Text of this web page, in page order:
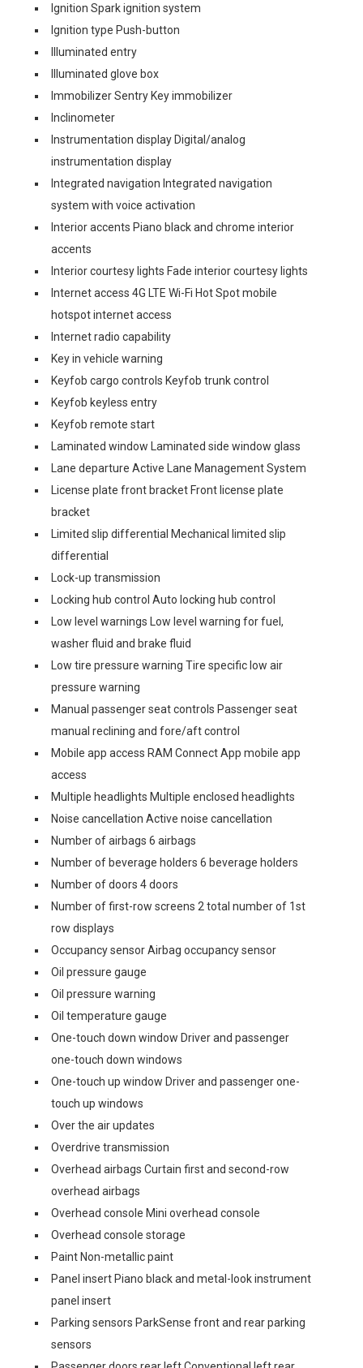
Ignition Spark ignition system
Ignition type Push-button
Illuminated entry
Illuminated glove box
Immobilizer Sentry Key immobilizer
Inclinometer
Instrumentation display Digital/analog
instrumentation display
Integrated navigation Integrated navigation
system with voice activation
Interior accents Piano black and chrome interior
accents
Interior courtesy lights Fade interior courtesy lights
Internet access 4G LTE Wi-Fi Hot Spot mobile
hotspot internet access
Internet radio capability
Key in vehicle warning
Keyfob cargo controls Keyfob trunk control
Keyfob keyless entry
Keyfob remote start
Laminated window Laminated side window glass
Lane departure Active Lane Management System
License plate front bracket Front license plate
bracket
Limited slip differential Mechanical limited slip
differential
Lock-up transmission
Locking hub control Auto locking hub control
Low level warnings Low level warning for fuel,
washer fluid and brake fluid
Low tire pressure warning Tire specific low air
pressure warning
Manual passenger seat controls Passenger seat
manual reclining and fore/aft control
Mobile app access RAM Connect App mobile app
access
Multiple headlights Multiple enclosed headlights
Noise cancellation Active noise cancellation
Number of airbags 6 airbags
Number of beverage holders 6 beverage holders
Number of doors 4 doors
Number of first-row screens 2 total number of 1st
row displays
Occupancy sensor Airbag occupancy sensor
Oil pressure gauge
Oil pressure warning
Oil temperature gauge
One-touch down window Driver and passenger
one-touch down windows
One-touch up window Driver and passenger one-
touch up windows
Over the air updates
Overdrive transmission
Overhead airbags Curtain first and second-row
overhead airbags
Overhead console Mini overhead console
Overhead console storage
Paint Non-metallic paint
Panel insert Piano black and metal-look instrument
panel insert
Parking sensors ParkSense front and rear parking
sensors